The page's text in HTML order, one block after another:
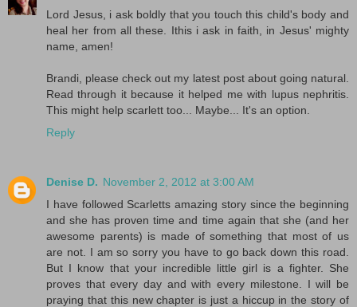
Lord Jesus, i ask boldly that you touch this child's body and
heal her from all these. Ithis i ask in faith, in Jesus' mighty
name, amen!
Brandi, please check out my latest post about going natural.
Read through it because it helped me with lupus nephritis.
This might help scarlett too... Maybe... It's an option.
Reply
Denise D. November 2, 2012 at 3:00 AM
I have followed Scarletts amazing story since the beginning
and she has proven time and time again that she (and her
awesome parents) is made of something that most of us
are not. I am so sorry you have to go back down this road.
But I know that your incredible little girl is a fighter. She
proves that every day and with every milestone. I will be
praying that this new chapter is just a hiccup in the story of